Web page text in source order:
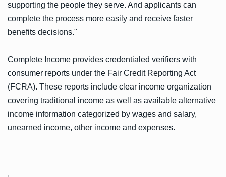
supporting the people they serve. And applicants can
complete the process more easily and receive faster
benefits decisions."
Complete Income provides credentialed verifiers with
consumer reports under the Fair Credit Reporting Act
(FCRA). These reports include clear income organization
covering traditional income as well as available alternative
income information categorized by wages and salary,
unearned income, other income and expenses.